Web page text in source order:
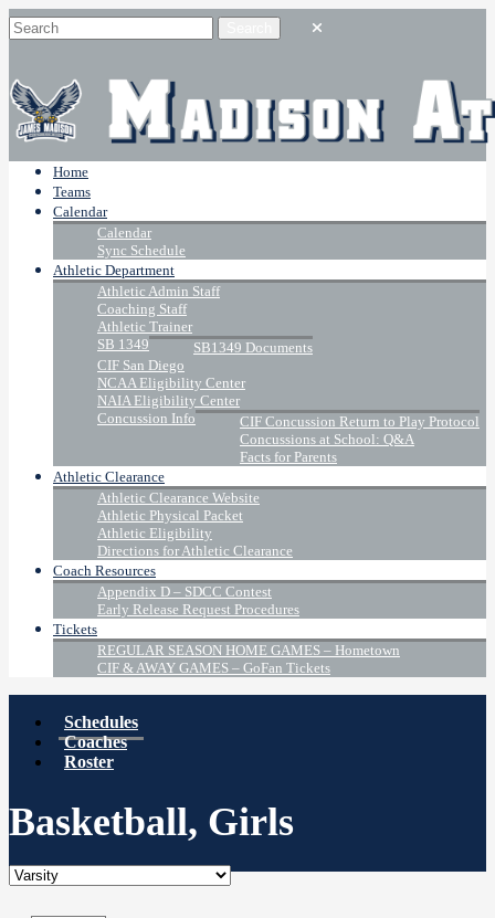
Home
Teams
Calendar
Calendar
Sync Schedule
Athletic Department
Athletic Admin Staff
Coaching Staff
Athletic Trainer
SB 1349
SB1349 Documents
CIF San Diego
NCAA Eligibility Center
NAIA Eligibility Center
Concussion Info
CIF Concussion Return to Play Protocol
Concussions at School: Q&A
Facts for Parents
Athletic Clearance
Athletic Clearance Website
Athletic Physical Packet
Athletic Eligibility
Directions for Athletic Clearance
Coach Resources
Appendix D – SDCC Contest
Early Release Request Procedures
Tickets
REGULAR SEASON HOME GAMES – Hometown
CIF & AWAY GAMES – GoFan Tickets
Schedules
Coaches
Roster
Basketball, Girls